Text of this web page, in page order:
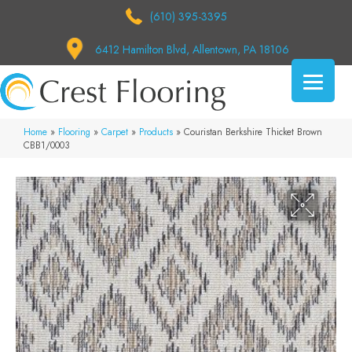
(610) 395-3395
6412 Hamilton Blvd, Allentown, PA 18106
Home » Flooring » Carpet » Products » Couristan Berkshire Thicket Brown
CBB1/0003